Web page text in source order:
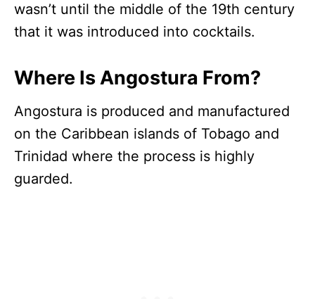
wasn’t until the middle of the 19th century
that it was introduced into cocktails.
Where Is Angostura From?
Angostura is produced and manufactured
on the Caribbean islands of Tobago and
Trinidad where the process is highly
guarded.